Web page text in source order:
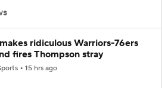
ridiculous Warriors-76ers
fires Thompson stray
15 hrs ago